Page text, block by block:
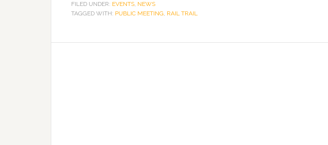
FILED UNDER: EVENTS, NEWS
TAGGED WITH: PUBLIC MEETING, RAIL TRAIL